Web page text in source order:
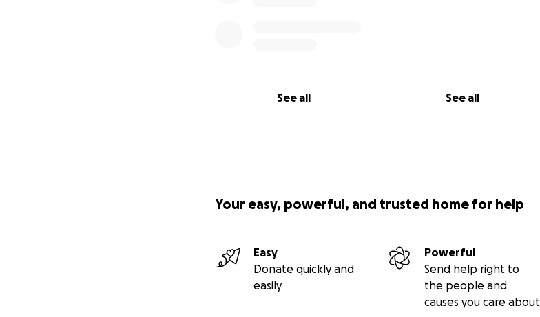
See all See all
Your easy, powerful, and trusted home for help
Easy
Donate quickly and
easily
Powerful
Send help right to
the people and
causes you care about